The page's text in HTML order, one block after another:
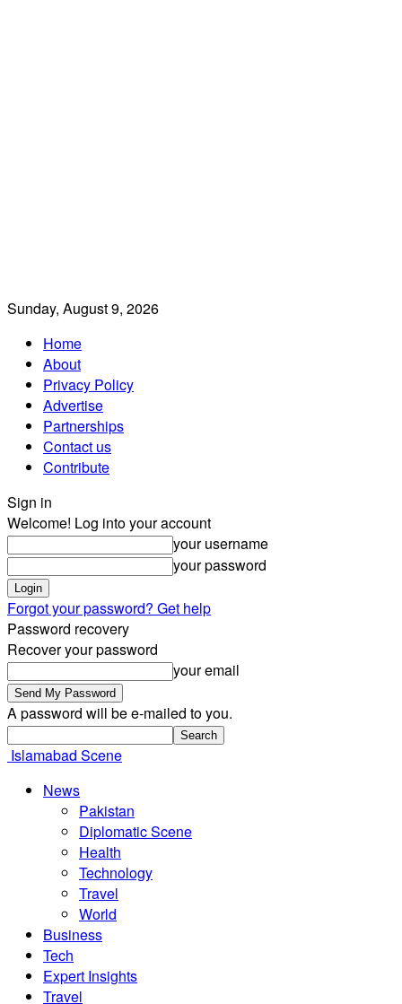
Sunday, August 9, 2026
Home
About
Privacy Policy
Advertise
Partnerships
Contact us
Contribute
Sign in
Welcome! Log into your account
your username
your password
Forgot your password? Get help
Password recovery
Recover your password
your email
A password will be e-mailed to you.
Islamabad Scene
News
Pakistan
Diplomatic Scene
Health
Technology
Travel
World
Business
Tech
Expert Insights
Travel